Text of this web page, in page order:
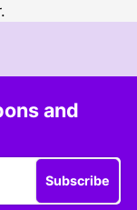
and
Subscribe